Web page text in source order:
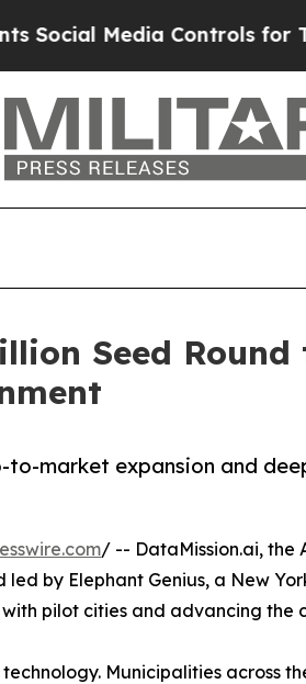
Media Controls for Their
Seed
to-market expansion and
/ -- DataMission.ai, the
by Elephant Genius, a New
pilot cities and advancing the
Municipalities across